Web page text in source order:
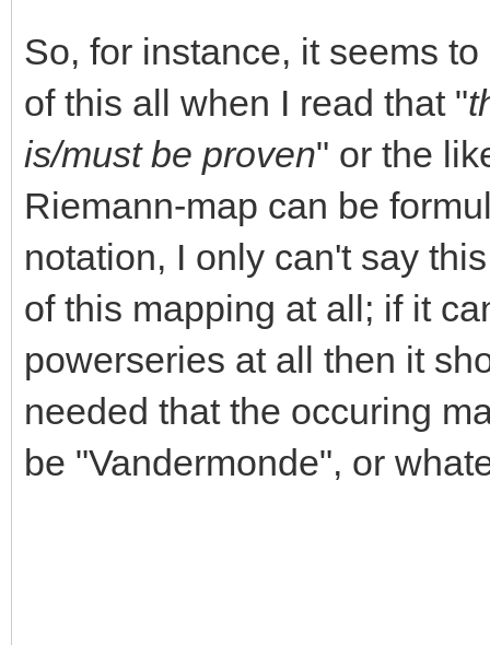
So, for instance, it seems
of this all when I read that "
is/must be proven" or the
Riemann-map can be
notation, I only can't say
of this mapping at all; if it
powerseries at all then it
needed that the occuring
be "Vandermonde", or